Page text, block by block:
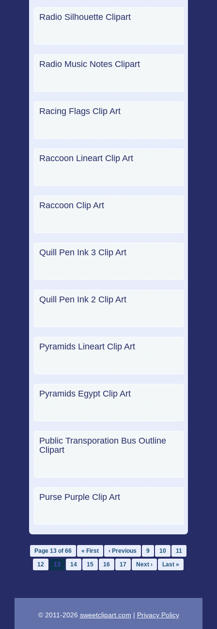
Radio Silhouette Clipart
Radio Music Notes Clipart
Racing Flags Clip Art
Raccoon Lineart Clip Art
Raccoon Clip Art
Quill Pen Ink 3 Clip Art
Quill Pen Ink 2 Clip Art
Pyramids Lineart Clip Art
Pyramids Egypt Clip Art
Public Transporation Bus Outline
Clipart
Purse Purple Clip Art
Page 13 of 66 « First ‹ Previous 9 10
11
12
13 14 15 16 17 Next › Last »
© 2011-2026 sweetclipart.com | Privacy Policy